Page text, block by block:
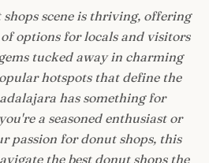
scene is thriving, offering
options for locals and visitors
tucked away in charming
hotspots that define the
has something for
a seasoned enthusiast or
passion for donut shops, this
the best donut shops the